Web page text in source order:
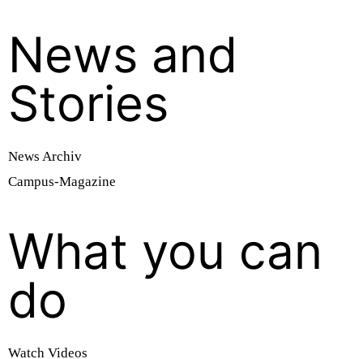
News and
Stories
News Archiv
Campus-Magazine
What you can
do
Watch Videos